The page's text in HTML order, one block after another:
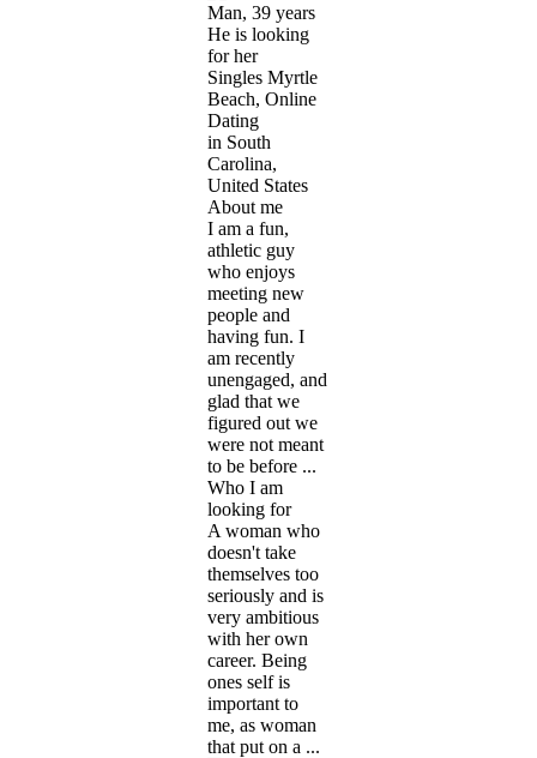
Man, 39 years
He is looking
for her
Singles Myrtle
Beach, Online
Dating
in South
Carolina,
United States
About me
I am a fun,
athletic guy
who enjoys
meeting new
people and
having fun. I
am recently
unengaged, and
glad that we
figured out we
were not meant
to be before ...
Who I am
looking for
A woman who
doesn't take
themselves too
seriously and is
very ambitious
with her own
career. Being
ones self is
important to
me, as woman
that put on a ...